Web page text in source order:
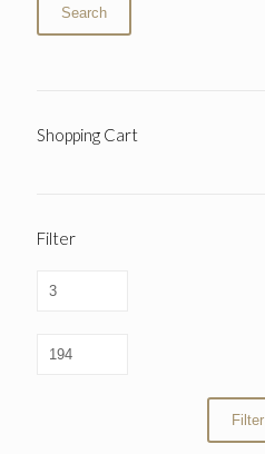
Search
Shopping Cart
Filter
Filter